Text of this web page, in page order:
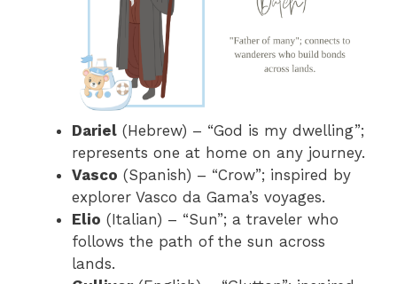
Dariel (Hebrew) – “God is my dwelling”;
represents one at home on any journey.
Vasco (Spanish) – “Crow”; inspired by
explorer Vasco da Gama’s voyages.
Elio (Italian) – “Sun”; a traveler who
follows the path of the sun across
lands.